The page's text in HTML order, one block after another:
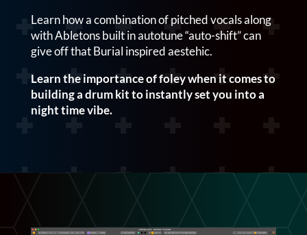
Learn how a combination of pitched vocals along
with Abletons built in autotune “auto-shift” can
give off that Burial inspired aestehic.
Learn the importance of foley when it comes to
building a drum kit to instantly set you into a
night time vibe.